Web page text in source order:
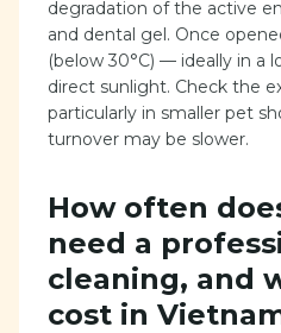
degradation of the active
and dental gel. Once
(below 30°C) — ideally in a
direct sunlight. Check the
particularly in smaller pet
turnover may be slower.
How often
need a
cleaning, and
cost in